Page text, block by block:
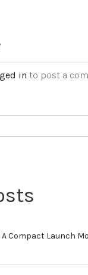
in to post a
A Compact Launch